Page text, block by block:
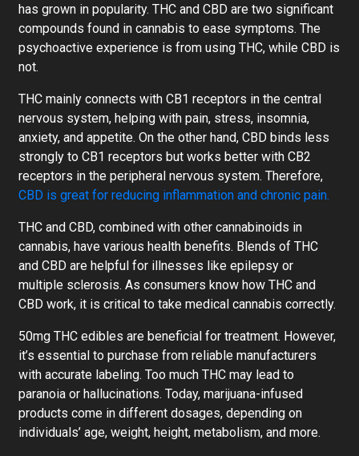
has grown in popularity. THC and CBD are two significant
compounds found in cannabis to ease symptoms. The
psychoactive experience is from using THC, while CBD is
not.
THC mainly connects with CB1 receptors in the central
nervous system, helping with pain, stress, insomnia,
anxiety, and appetite. On the other hand, CBD binds less
strongly to CB1 receptors but works better with CB2
receptors in the peripheral nervous system. Therefore,
CBD is great for reducing inflammation and chronic pain.
THC and CBD, combined with other cannabinoids in
cannabis, have various health benefits. Blends of THC
and CBD are helpful for illnesses like epilepsy or
multiple sclerosis. As consumers know how THC and
CBD work, it is critical to take medical cannabis correctly.
50mg THC edibles are beneficial for treatment. However,
it’s essential to purchase from reliable manufacturers
with accurate labeling. Too much THC may lead to
paranoia or hallucinations. Today, marijuana-infused
products come in different dosages, depending on
individuals’ age, weight, height, metabolism, and more.